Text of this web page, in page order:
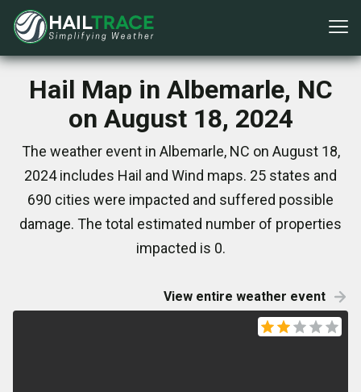
Hail Map in Albemarle, NC
on August 18, 2024
The weather event in Albemarle, NC on August 18,
2024 includes Hail and Wind maps. 25 states and
690 cities were impacted and suffered possible
damage. The total estimated number of properties
impacted is 0.
View entire weather event